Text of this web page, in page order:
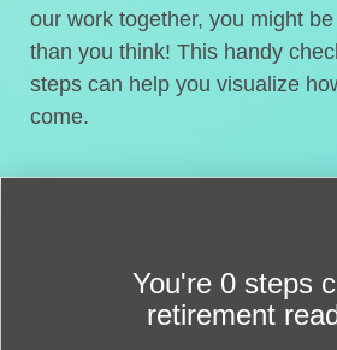
our work together, you might
than you think! This handy
steps can help you visualize
come.
You're 0 steps
retirement